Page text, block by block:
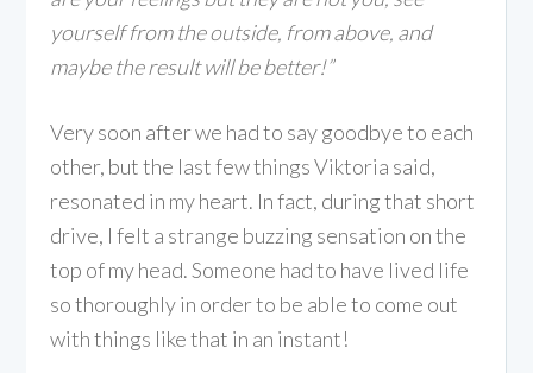
yourself from the outside, from above, and
maybe the result will be better!”
Very soon after we had to say goodbye to each
other, but the last few things Viktoria said,
resonated in my heart. In fact, during that short
drive, I felt a strange buzzing sensation on the
top of my head. Someone had to have lived life
so thoroughly in order to be able to come out
with things like that in an instant!